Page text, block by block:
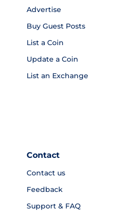
Advertise
Buy Guest Posts
List a Coin
Update a Coin
List an Exchange
Contact
Contact us
Feedback
Support & FAQ